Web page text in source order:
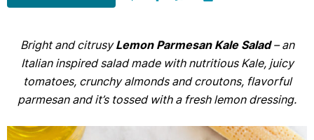
Bright and citrusyLemon Parmesan Kale Salad– an
Italian inspired salad made with nutritious Kale, juicy
tomatoes, crunchy almonds and croutons, flavorful
parmesan and it’s tossed with a fresh lemon dressing.